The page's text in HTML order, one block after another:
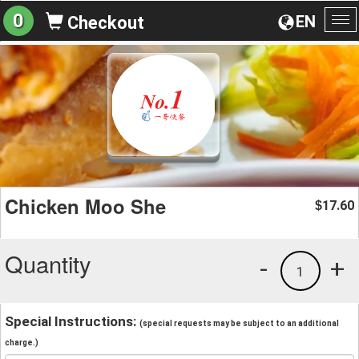
EN
0 Checkout
Chicken Moo She $17.60
Quantity +
1
-
Special Instructions: (special requests may be subject to an additional
charge.)